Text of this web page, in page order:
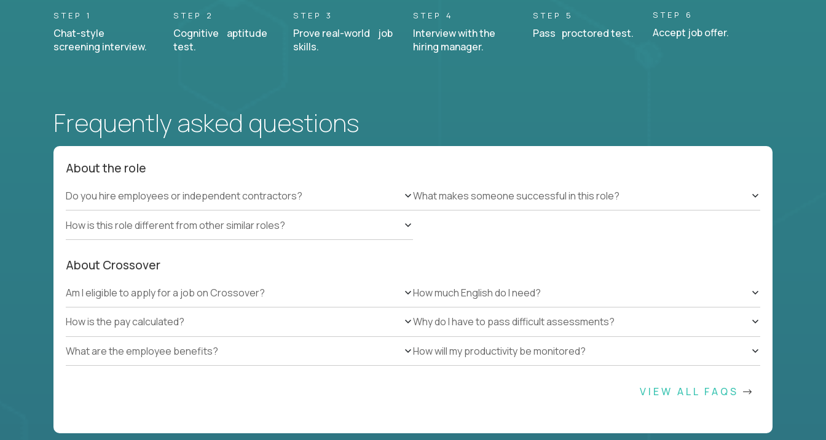
STEP 1
Chat-style
screening interview.
STEP 2
Cognitive aptitude
test.
STEP 3
Prove real-world job
skills.
STEP 4
Interview with the
hiring manager.
STEP 5
Pass proctored test.
STEP 6
Accept job offer.
Frequently asked questions
About the role
Do you hire employees or independent contractors?
How is this role different from other similar roles?
What makes someone successful in this role?
About Crossover
Am I eligible to apply for a job on Crossover?
How is the pay calculated?
What are the employee benefits?
How much English do I need?
Why do I have to pass difficult assessments?
How will my productivity be monitored?
VIEW ALL FAQS